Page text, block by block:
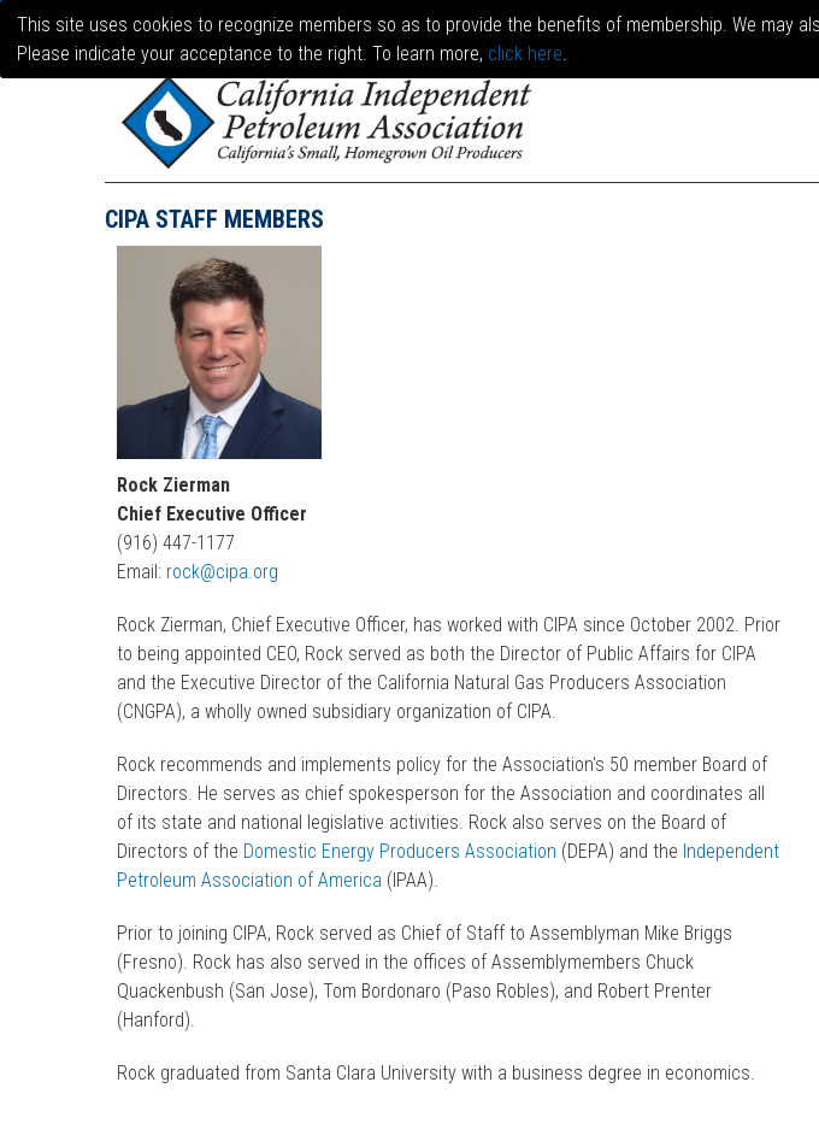
CIPA STAFF MEMBERS
Rock Zierman
Chief Executive Officer
(916) 447-1177
Email: rock@cipa.org
Rock Zierman, Chief Executive Officer, has worked with CIPA since October 2002. Prior
to being appointed CEO, Rock served as both the Director of Public Affairs for CIPA
and the Executive Director of the California Natural Gas Producers Association
(CNGPA), a wholly owned subsidiary organization of CIPA.
Rock recommends and implements policy for the Association's 50 member Board of
Directors. He serves as chief spokesperson for the Association and coordinates all
of its state and national legislative activities. Rock also serves on the Board of
Directors of the Domestic Energy Producers Association (DEPA) and the Independent
Petroleum Association of America (IPAA).
Prior to joining CIPA, Rock served as Chief of Staff to Assemblyman Mike Briggs
(Fresno). Rock has also served in the offices of Assemblymembers Chuck
Quackenbush (San Jose), Tom Bordonaro (Paso Robles), and Robert Prenter
(Hanford).
Rock graduated from Santa Clara University with a business degree in economics.
This site uses cookies to recognize members so as to provide the benefits of membership. We may
Please indicate your acceptance to the right. To learn more, click here